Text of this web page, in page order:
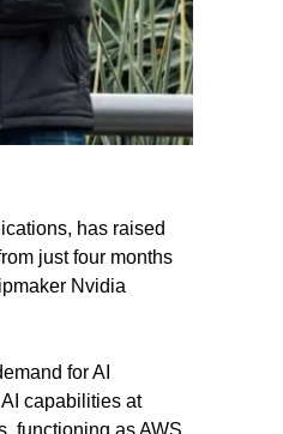
has raised
just four months
Nvidia
for AI
capabilities at